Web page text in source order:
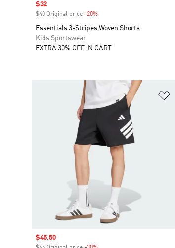
Sale price
$32
$40 Original price -20%
Essentials 3-Stripes Woven Shorts
Kids Sportswear
EXTRA 30% OFF IN CART
Sale price
$45.50